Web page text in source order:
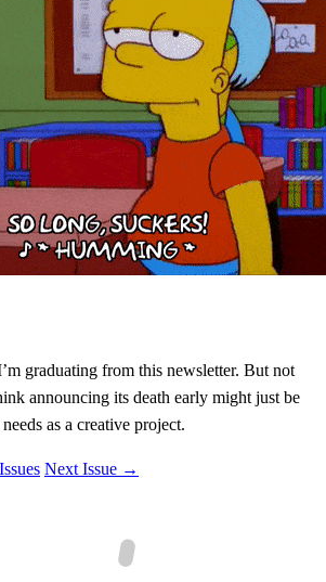
graduating from this newsletter. But not
announcing its death early might just be
as a creative project.
Next Issue →